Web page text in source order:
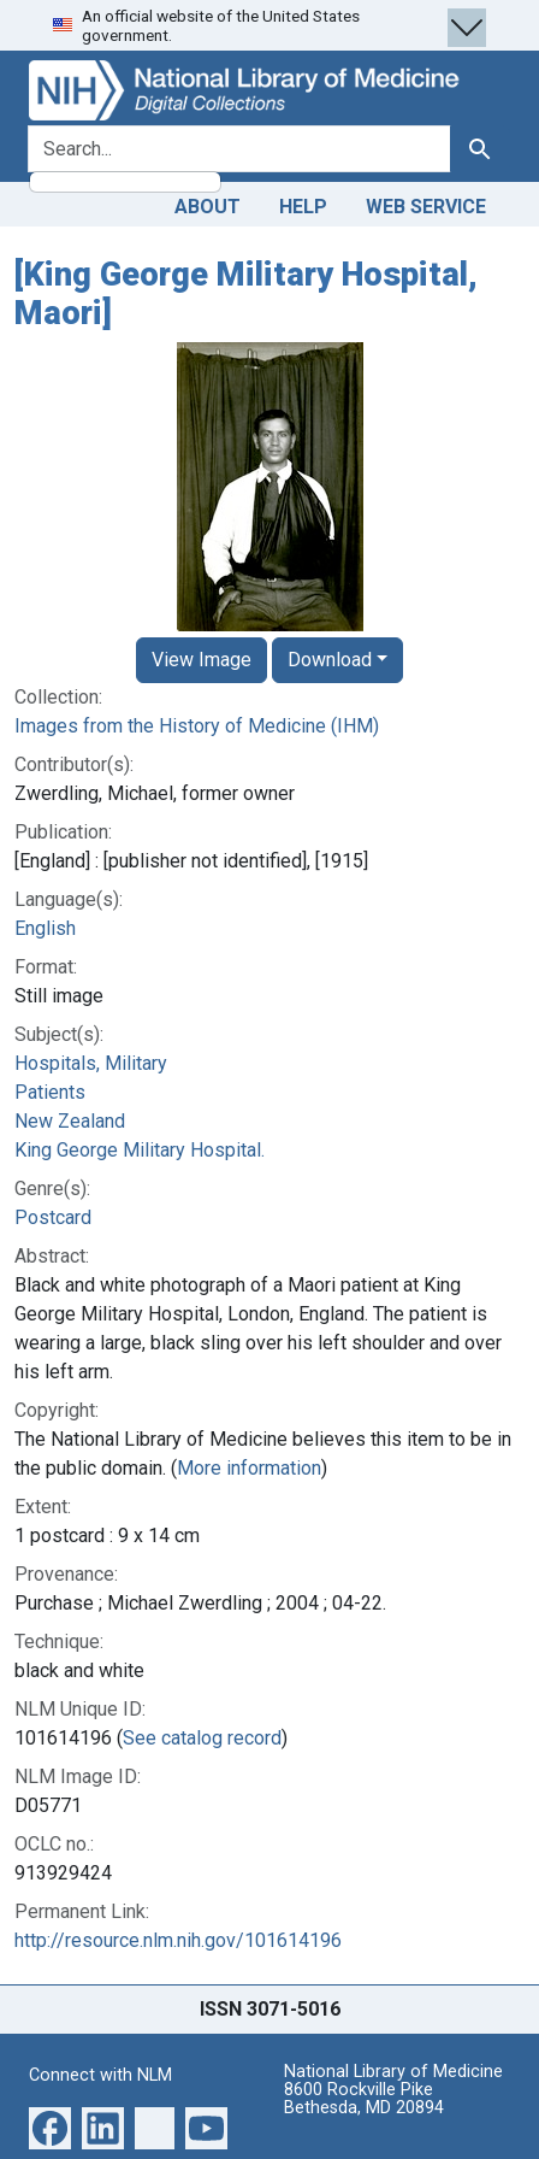
Skip
to
search
Skip to
main
content
An official website of the United States
government.
search for Search
ABOUT HELP WEB SERVICE
[King George Military Hospital,
Maori]
Collection:
Images from the History of Medicine (IHM)
Contributor(s):
Zwerdling, Michael, former owner
Publication:
[England] : [publisher not identified], [1915]
Language(s):
English
Format:
Still image
Subject(s):
Hospitals, Military
Patients
New Zealand
King George Military Hospital.
Genre(s):
Postcard
Abstract:
Black and white photograph of a Maori patient at King
George Military Hospital, London, England. The patient is
wearing a large, black sling over his left shoulder and over
his left arm.
Copyright:
The National Library of Medicine believes this item to be in
the public domain. (More information)
Extent:
1 postcard : 9 x 14 cm
Provenance:
Purchase ; Michael Zwerdling ; 2004 ; 04-22.
Technique:
black and white
NLM Unique ID:
101614196 (See catalog record)
NLM Image ID:
D05771
OCLC no.:
913929424
Permanent Link:
http://resource.nlm.nih.gov/101614196
View Image Download
ISSN 3071-5016
Connect with NLM
National Library of Medicine
8600 Rockville Pike
Bethesda, MD 20894